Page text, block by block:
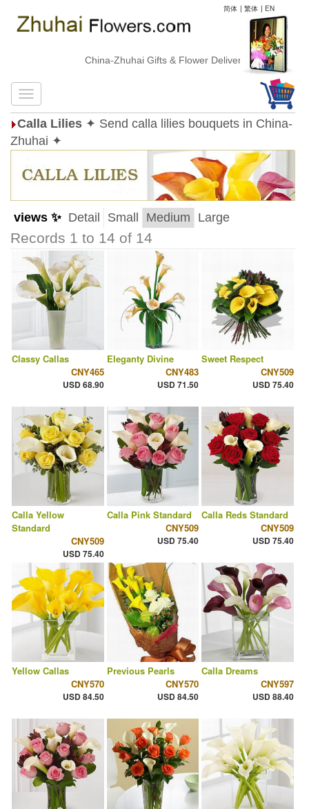
简体 | 繁体 | EN
China-Zhuhai Gifts & Flower Delivery
Calla Lilies ✦ Send calla lilies bouquets in China-
Zhuhai ✦
views ✨ Detail Small Medium Large
Records 1 to 14 of 14
Classy Callas
CNY465
USD 68.90
Eleganty Divine
CNY483
USD 71.50
Sweet Respect
CNY509
USD 75.40
Calla Yellow
Standard
CNY509
USD 75.40
Calla Pink Standard
CNY509
USD 75.40
Calla Reds Standard
CNY509
USD 75.40
Yellow Callas
CNY570
USD 84.50
Previous Pearls
CNY570
USD 84.50
Calla Dreams
CNY597
USD 88.40